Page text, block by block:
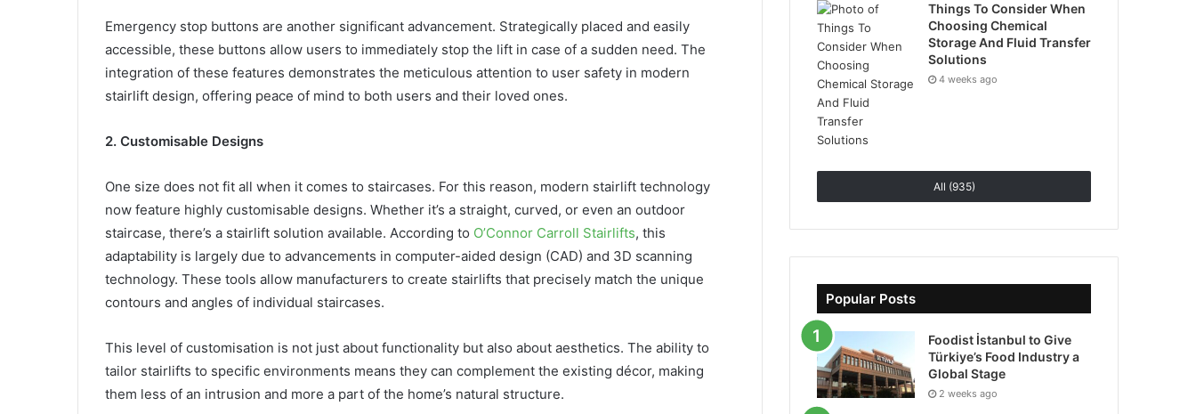
Emergency stop buttons are another significant advancement. Strategically placed and easily
accessible, these buttons allow users to immediately stop the lift in case of a sudden need. The
integration of these features demonstrates the meticulous attention to user safety in modern
stairlift design, offering peace of mind to both users and their loved ones.
2. Customisable Designs
One size does not fit all when it comes to staircases. For this reason, modern stairlift technology
now feature highly customisable designs. Whether it’s a straight, curved, or even an outdoor
staircase, there’s a stairlift solution available. According to O’Connor Carroll Stairlifts, this
adaptability is largely due to advancements in computer-aided design (CAD) and 3D scanning
technology. These tools allow manufacturers to create stairlifts that precisely match the unique
contours and angles of individual staircases.
This level of customisation is not just about functionality but also about aesthetics. The ability to
tailor stairlifts to specific environments means they can complement the existing décor, making
them less of an intrusion and more a part of the home’s natural structure.
Things To Consider When
Choosing Chemical
Storage And Fluid Transfer
Solutions
4 weeks ago
All (935)
Popular Posts
Foodist İstanbul to Give
Türkiye’s Food Industry a
Global Stage
2 weeks ago